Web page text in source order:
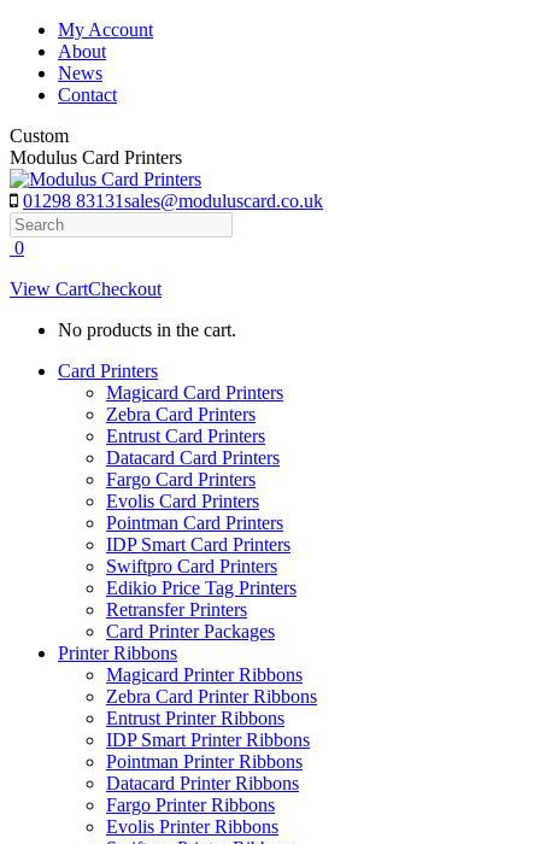
Skip
content
My Account
About
News
Contact
Custom
Modulus Card Printers
01298 83131sales@moduluscard.co.uk
Search
0
View CartCheckout
No products in the cart.
Card Printers
Magicard Card Printers
Zebra Card Printers
Entrust Card Printers
Datacard Card Printers
Fargo Card Printers
Evolis Card Printers
Pointman Card Printers
IDP Smart Card Printers
Swiftpro Card Printers
Edikio Price Tag Printers
Retransfer Printers
Card Printer Packages
Printer Ribbons
Magicard Printer Ribbons
Zebra Card Printer Ribbons
Entrust Printer Ribbons
IDP Smart Printer Ribbons
Pointman Printer Ribbons
Datacard Printer Ribbons
Fargo Printer Ribbons
Evolis Printer Ribbons